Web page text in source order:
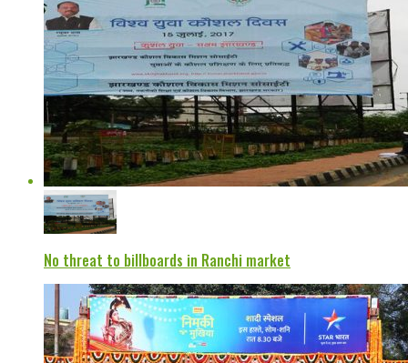
No threat to billboards in Ranchi market